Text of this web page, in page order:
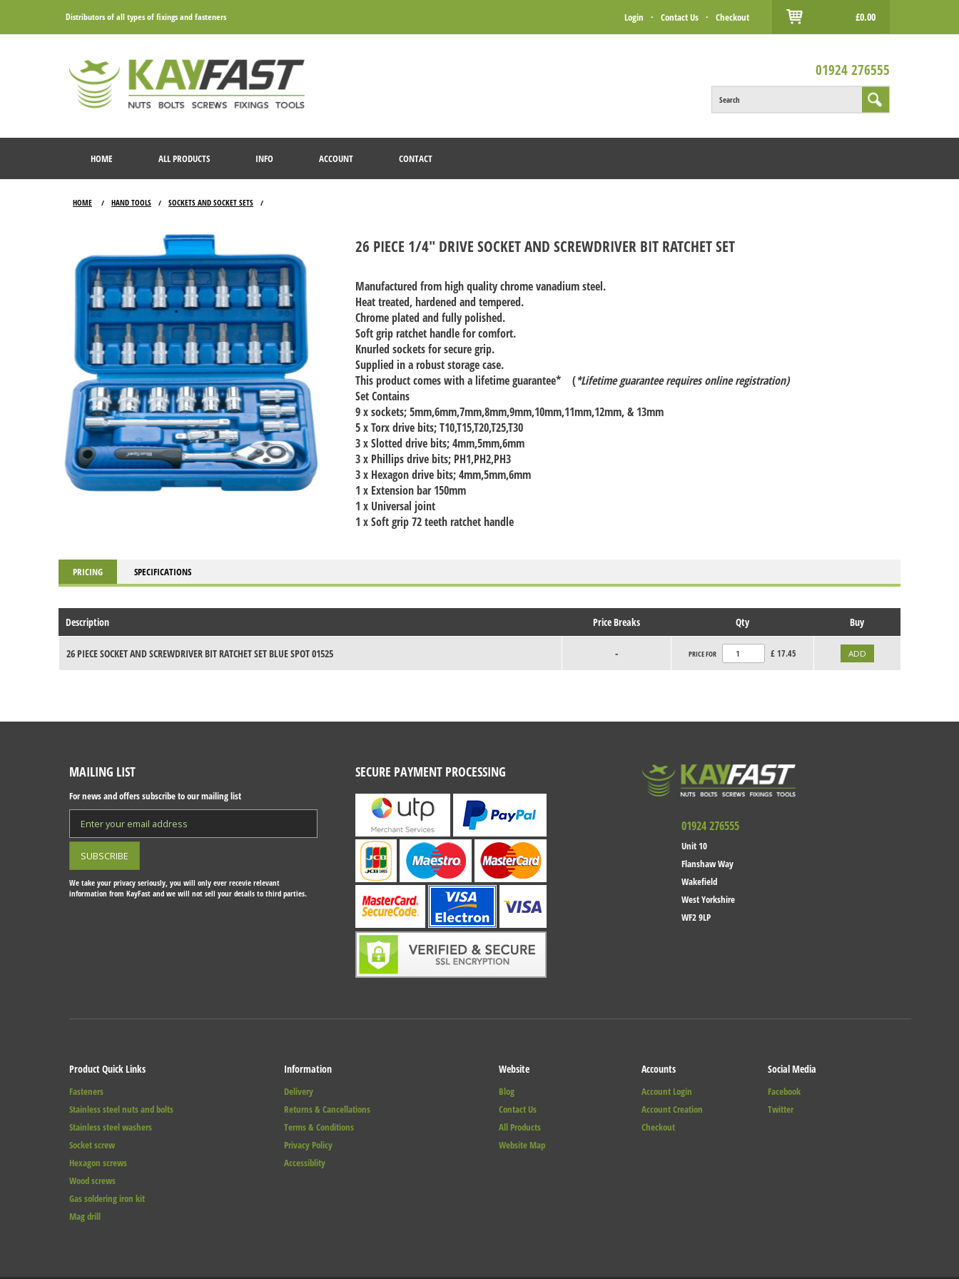
Distributors of all types of fixings and fasteners Login · Contact Us · Checkout £0.00
01924 276555
Search
HOME ALL PRODUCTS INFO ACCOUNT CONTACT
HOME / HAND TOOLS / SOCKETS AND SOCKET SETS /
26 PIECE 1/4" DRIVE SOCKET AND SCREWDRIVER BIT RATCHET SET
Manufactured from high quality chrome vanadium steel.
Heat treated, hardened and tempered.
Chrome plated and fully polished.
Soft grip ratchet handle for comfort.
Knurled sockets for secure grip.
Supplied in a robust storage case.
This product comes with a lifetime guarantee* (*Lifetime guarantee requires online registration)
Set Contains
9 x sockets; 5mm,6mm,7mm,8mm,9mm,10mm,11mm,12mm, & 13mm
5 x Torx drive bits; T10,T15,T20,T25,T30
3 x Slotted drive bits; 4mm,5mm,6mm
3 x Phillips drive bits; PH1,PH2,PH3
3 x Hexagon drive bits; 4mm,5mm,6mm
1 x Extension bar 150mm
1 x Universal joint
1 x Soft grip 72 teeth ratchet handle
PRICING SPECIFICATIONS
Description Price Breaks Qty Buy
26 PIECE SOCKET AND SCREWDRIVER BIT RATCHET SET BLUE SPOT 01525 - PRICE FOR £ 17.45
MAILING LIST
For news and offers subscribe to our mailing list
We take your privacy seriously, you will only ever recevie relevant
information from KayFast and we will not sell your details to third parties.
SECURE PAYMENT PROCESSING
01924 276555
Unit 10
Flanshaw Way
Wakefield
West Yorkshire
WF2 9LP
Product Quick Links
Fasteners
Stainless steel nuts and bolts
Stainless steel washers
Socket screw
Hexagon screws
Wood screws
Gas soldering iron kit
Mag drill
Information
Delivery
Returns & Cancellations
Terms & Conditions
Privacy Policy
Accessiblity
Website
Blog
Contact Us
All Products
Website Map
Accounts
Account Login
Account Creation
Checkout
Social Media
Facebook
Twitter